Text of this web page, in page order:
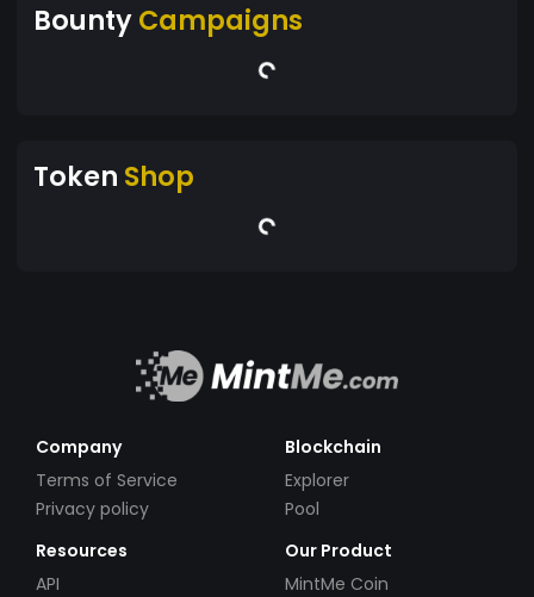
BountyCampaigns
Token Shop
Company
Terms of Service
Privacy policy
Blockchain
Explorer
Pool
Resources
API
Our Product
MintMe Coin